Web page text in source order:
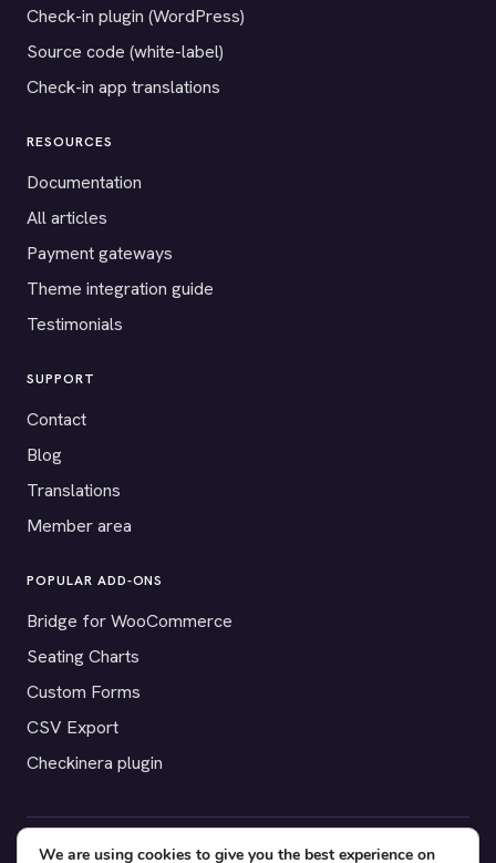
Check-in plugin (WordPress)
Source code (white-label)
Check-in app translations
RESOURCES
Documentation
All articles
Payment gateways
Theme integration guide
Testimonials
SUPPORT
Contact
Blog
Translations
Member area
POPULAR ADD-ONS
Bridge for WooCommerce
Seating Charts
Custom Forms
CSV Export
Checkinera plugin
We are using cookies to give you the best experience on